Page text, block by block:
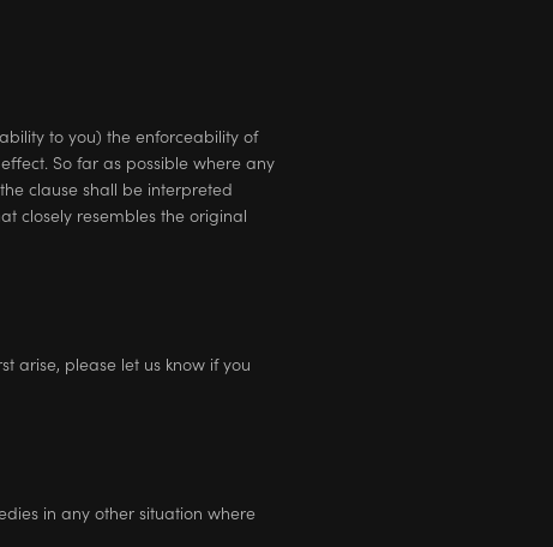
to you) the enforceability of
So far as possible where any
clause shall be interpreted
closely resembles the original
arise, please let us know if you
in any other situation where